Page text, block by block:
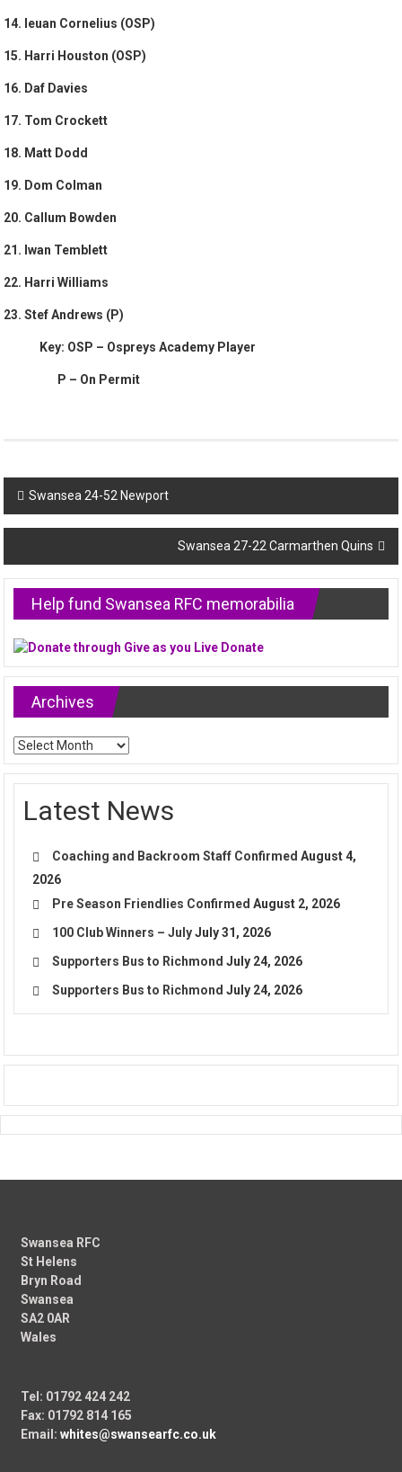
14. Ieuan Cornelius (OSP)
15. Harri Houston (OSP)
16. Daf Davies
17. Tom Crockett
18. Matt Dodd
19. Dom Colman
20. Callum Bowden
21. Iwan Temblett
22. Harri Williams
23. Stef Andrews (P)
Key: OSP – Ospreys Academy Player
P – On Permit
Post
navigation
Swansea 24-52 Newport
Swansea 27-22 Carmarthen Quins
Help fund Swansea RFC memorabilia
Archives
Archives
Latest News
Coaching and Backroom Staff Confirmed August 4,
2026
Pre Season Friendlies Confirmed August 2, 2026
100 Club Winners – July July 31, 2026
Supporters Bus to Richmond July 24, 2026
Supporters Bus to Richmond July 24, 2026
Swansea RFC
St Helens
Bryn Road
Swansea
SA2 0AR
Wales
Tel: 01792 424 242
Fax: 01792 814 165
Email:whites@swansearfc.co.uk